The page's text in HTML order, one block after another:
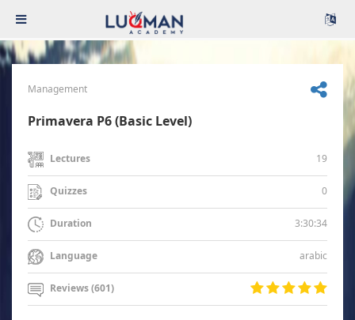
Management
Primavera P6 (Basic Level)
Lectures 19
Quizzes 0
Duration 3:30:34
Language arabic
Reviews (601)